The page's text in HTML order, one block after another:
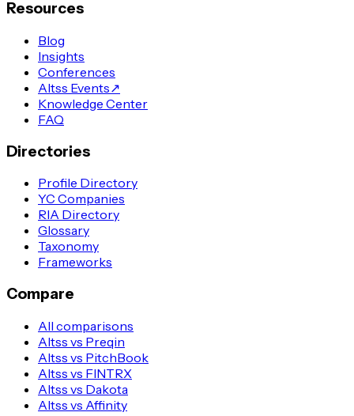
Resources
Blog
Insights
Conferences
Altss Events↗
Knowledge Center
FAQ
Directories
Profile Directory
YC Companies
RIA Directory
Glossary
Taxonomy
Frameworks
Compare
All comparisons
Altss vs Preqin
Altss vs PitchBook
Altss vs FINTRX
Altss vs Dakota
Altss vs Affinity